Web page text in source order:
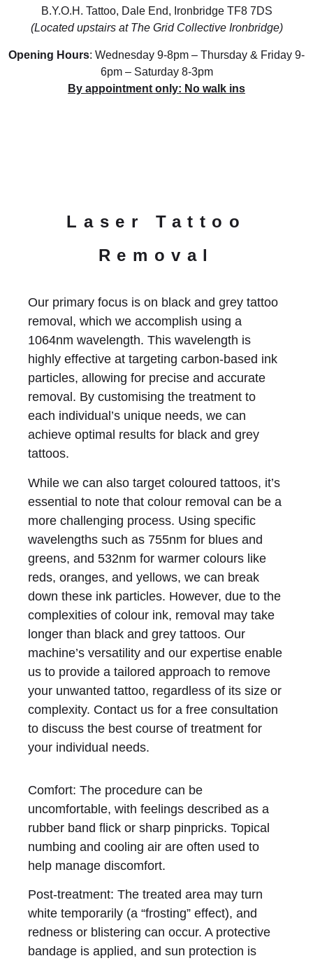
B.Y.O.H. Tattoo, Dale End, Ironbridge TF8 7DS
(Located upstairs at The Grid Collective Ironbridge)
Opening Hours: Wednesday 9-8pm – Thursday & Friday 9-
6pm – Saturday 8-3pm
By appointment only: No walk ins
Laser Tattoo
Removal
Our primary focus is on black and grey tattoo
removal, which we accomplish using a
1064nm wavelength. This wavelength is
highly effective at targeting carbon-based ink
particles, allowing for precise and accurate
removal. By customising the treatment to
each individual’s unique needs, we can
achieve optimal results for black and grey
tattoos.
While we can also target coloured tattoos, it’s
essential to note that colour removal can be a
more challenging process. Using specific
wavelengths such as 755nm for blues and
greens, and 532nm for warmer colours like
reds, oranges, and yellows, we can break
down these ink particles. However, due to the
complexities of colour ink, removal may take
longer than black and grey tattoos. Our
machine’s versatility and our expertise enable
us to provide a tailored approach to remove
your unwanted tattoo, regardless of its size or
complexity. Contact us for a free consultation
to discuss the best course of treatment for
your individual needs.
Comfort: The procedure can be
uncomfortable, with feelings described as a
rubber band flick or sharp pinpricks. Topical
numbing and cooling air are often used to
help manage discomfort.
Post-treatment: The treated area may turn
white temporarily (a “frosting” effect), and
redness or blistering can occur. A protective
bandage is applied, and sun protection is